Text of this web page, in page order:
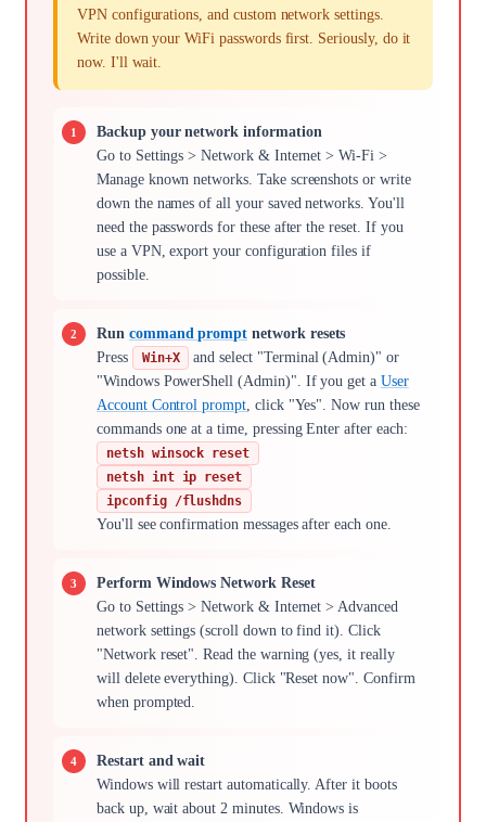
VPN configurations, and custom network settings.
Write down your WiFi passwords first. Seriously, do it
now. I'll wait.
Backup your network information
Go to Settings > Network & Internet > Wi-Fi >
Manage known networks. Take screenshots or write
down the names of all your saved networks. You'll
need the passwords for these after the reset. If you
use a VPN, export your configuration files if
possible.
Run command prompt network resets
Press
Win+X
and select "Terminal (Admin)" or
"Windows PowerShell (Admin)". If you get a User
Account Control prompt, click "Yes". Now run these
commands one at a time, pressing Enter after each:
netsh winsock reset
netsh int ip reset
ipconfig /flushdns
You'll see confirmation messages after each one.
Perform Windows Network Reset
Go to Settings > Network & Internet > Advanced
network settings (scroll down to find it). Click
"Network reset". Read the warning (yes, it really
will delete everything). Click "Reset now". Confirm
when prompted.
Restart and wait
Windows will restart automatically. After it boots
back up, wait about 2 minutes. Windows is